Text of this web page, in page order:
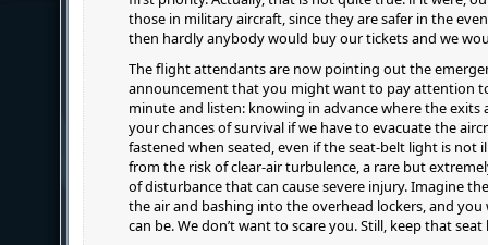
those in military aircraft, since they are safer in the
then hardly anybody would buy our tickets and we
The flight attendants are now pointing out the
announcement that you might want to pay attention
minute and listen: knowing in advance where the exits
your chances of survival if we have to evacuate the
fastened when seated, even if the seat-belt light is not
from the risk of clear-air turbulence, a rare but
of disturbance that can cause severe injury. Imagine
the air and bashing into the overhead lockers, and
can be. We don’t want to scare you. Still, keep that